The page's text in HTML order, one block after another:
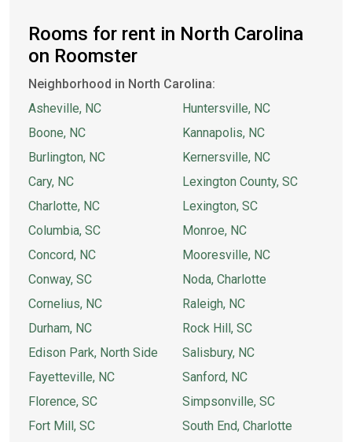
Rooms for rent in North Carolina
on Roomster
Neighborhood in North Carolina:
Asheville, NC
Boone, NC
Burlington, NC
Cary, NC
Charlotte, NC
Columbia, SC
Concord, NC
Conway, SC
Cornelius, NC
Durham, NC
Edison Park, North Side
Fayetteville, NC
Florence, SC
Fort Mill, SC
Huntersville, NC
Kannapolis, NC
Kernersville, NC
Lexington County, SC
Lexington, SC
Monroe, NC
Mooresville, NC
Noda, Charlotte
Raleigh, NC
Rock Hill, SC
Salisbury, NC
Sanford, NC
Simpsonville, SC
South End, Charlotte